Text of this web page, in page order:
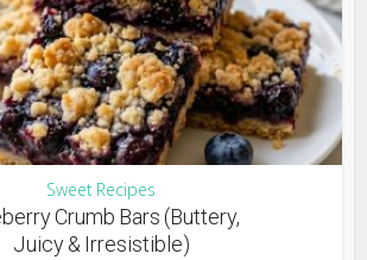
Sweet Recipes
Crumb Bars (Buttery,
Juicy & Irresistible)